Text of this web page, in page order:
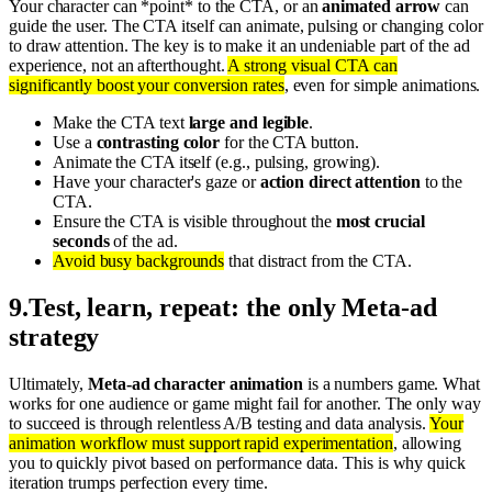
Your character can *point* to the CTA, or ananimated arrow can
guide the user. The CTA itself can animate, pulsing or changing color
to draw attention. The key is to make it an undeniable part of the ad
experience, not an afterthought. A strong visual CTA can
significantly boost your conversion rates, even for simple animations.
Make the CTA text large and legible.
Use a contrasting color for the CTA button.
Animate the CTA itself (e.g., pulsing, growing).
Have your character's gaze oraction direct attention to the
CTA.
Ensure the CTA is visible throughout the most crucial
secondsof the ad.
Avoid busy backgrounds that distract from the CTA.
9.Test, learn, repeat: the only Meta-ad
strategy
Ultimately,Meta-ad character animation is a numbers game. What
works for one audience or game might fail for another. The only way
to succeed is through relentless A/B testing and data analysis. Your
animation workflow must support rapid experimentation, allowing
you to quickly pivot based on performance data. This is why quick
iteration trumps perfection every time.